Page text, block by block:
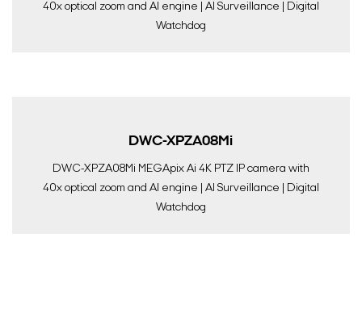
40x optical zoom and AI engine | AI Surveillance | Digital
Watchdog
DWC-XPZA08Mi
DWC-XPZA08Mi MEGApix Ai 4K PTZ IP camera with
40x optical zoom and AI engine | AI Surveillance | Digital
Watchdog